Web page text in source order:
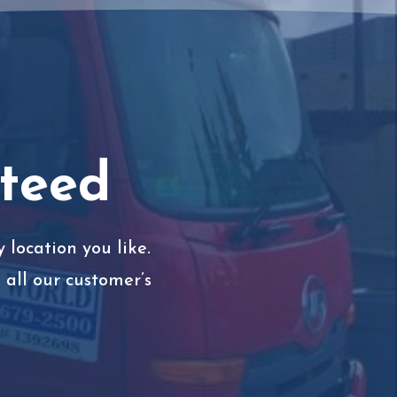
location you like.
our customer’s